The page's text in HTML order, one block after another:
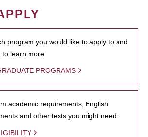
program you would like to apply to and
learn more.
PROGRAMS
academic requirements, English
and other tests you might need.